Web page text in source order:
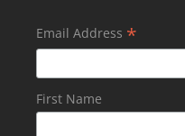
Email Address *
First Name